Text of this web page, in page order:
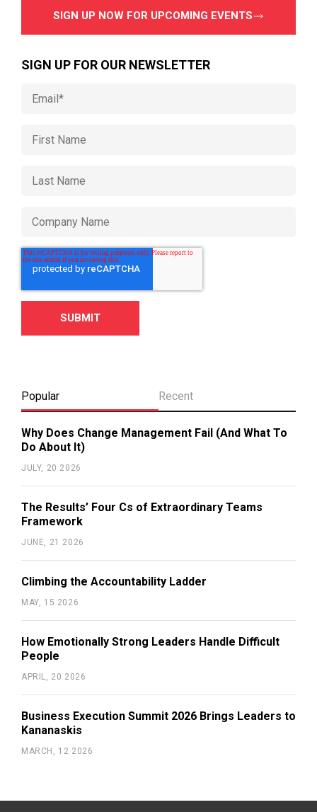
SIGN UP NOW FOR UPCOMING EVENTS
SIGN UP FOR OUR NEWSLETTER
Popular Recent
Why Does Change Management Fail (And What To
Do About It)
JULY, 20 2026
The Results’ Four Cs of Extraordinary Teams
Framework
JUNE, 21 2026
Climbing the Accountability Ladder
MAY, 15 2026
How Emotionally Strong Leaders Handle Difficult
People
APRIL, 20 2026
Business Execution Summit 2026 Brings Leaders to
Kananaskis
MARCH, 12 2026